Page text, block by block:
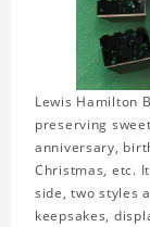
Lewis Hamilton
preserving
anniversary,
Christmas, etc.
side, two styles
keepsakes,